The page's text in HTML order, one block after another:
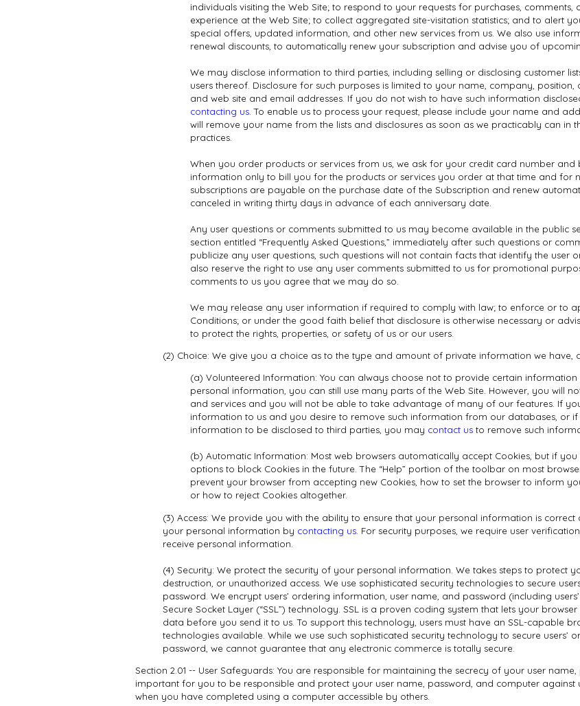
individuals visiting the Web Site; to respond to your requests for purchases,
experience at the Web Site; to collect aggregated site-visitation statistics; and to alert
special offers, updated information, and other new services from us. We also use
renewal discounts, to automatically renew your subscription and advise you of
We may disclose information to third parties, including selling or disclosing customer
users thereof. Disclosure for such purposes is limited to your name, company, position,
and web site and email addresses. If you do not wish to have such information
contacting us . To enable us to process your request, please include your name and
will remove your name from the lists and disclosures as soon as we practicably can in
practices.
When you order products or services from us, we ask for your credit card number and
information only to bill you for the products or services you order at that time and for
subscriptions are payable on the purchase date of the Subscription and renew
canceled in writing thirty days in advance of each anniversary date.
Any user questions or comments submitted to us may become available in the public
section entitled “Frequently Asked Questions,” immediately after such questions or
publicize any user questions, such questions will not contain facts that identify the user
also reserve the right to use any user comments submitted to us for promotional
comments to us you agree that we may do so.
We may release any user information if required to comply with law; to enforce or to
Conditions; or under the good faith belief that disclosure is otherwise necessary or
to protect the rights, properties, or safety of us or our users.
(2) Choice: We give you a choice as to the type and amount of private information we have,
(a) Volunteered Information: You can always choose not to provide certain
personal information, you can still use many parts of the Web Site. However, you will
and services and you will not be able to take advantage of many of our features. If
information to us and you desire to remove such information from our databases, or
information to be disclosed to third parties, you may contact us to remove such
(b) Automatic Information: Most web browsers automatically accept Cookies, but if
options to block Cookies in the future. The “Help” portion of the toolbar on most
prevent your browser from accepting new Cookies, how to set the browser to inform
or how to reject Cookies altogether.
(3) Access: We provide you with the ability to ensure that your personal information is
your personal information by contacting us . For security purposes, we require user
receive personal information.
(4) Security: We protect the security of your personal information. We takes steps to protect
destruction, or unauthorized access. We use sophisticated security technologies to secure
password. We encrypt users’ ordering information, user name, and password (including
Secure Socket Layer (“SSL”) technology. SSL is a proven coding system that lets your
data before you send it to us. To support this technology, users must have an SSL-capable
technologies available. While we use such sophisticated security technology to secure users’
password, we cannot guarantee that any electronic commerce is totally secure.
Section 2.01 -- User Safeguards: You are responsible for maintaining the secrecy of your user
important for you to be responsible and protect your user name, password, and computer against
when you have completed using a computer accessible by others.